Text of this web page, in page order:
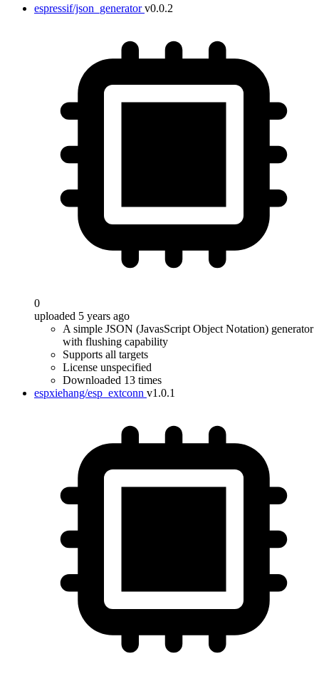
espressif/json_generator v0.0.2
0
uploaded 5 years ago
A simple JSON (JavasScript Object Notation) generator
with flushing capability
Supports all targets
License unspecified
Downloaded 13 times
espxiehang/esp_extconn v1.0.1